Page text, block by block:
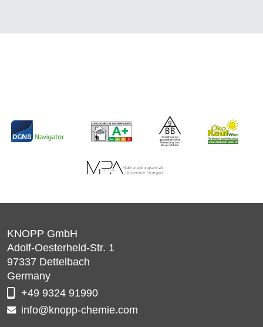
KNOPP GmbH
Adolf-Oesterheld-Str. 1
97337 Dettelbach
Germany
+49 9324 91990
info@knopp-chemie.com